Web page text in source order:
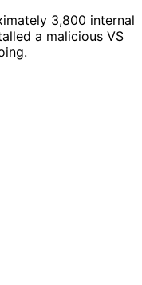
3,800 internal
a malicious VS